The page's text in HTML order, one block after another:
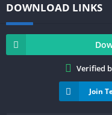
DOWNLOAD LINKS
Verified
Join